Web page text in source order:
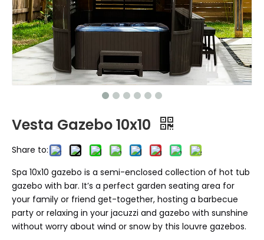
Vesta Gazebo 10x10
Share to:
Spa 10x10 gazebo is a semi-enclosed collection of hot tub
gazebo with bar. It’s a perfect garden seating area for
your family or friend get-together, hosting a barbecue
party or relaxing in your jacuzzi and gazebo with sunshine
without worry about wind or snow by this louvre gazebos.